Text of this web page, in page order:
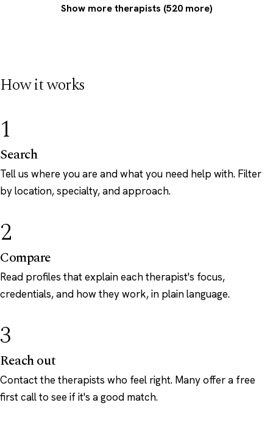
Show more therapists (520 more)
How it works
1
Search
Tell us where you are and what you need help with. Filter
by location, specialty, and approach.
2
Compare
Read profiles that explain each therapist's focus,
credentials, and how they work, in plain language.
3
Reach out
Contact the therapists who feel right. Many offer a free
first call to see if it's a good match.